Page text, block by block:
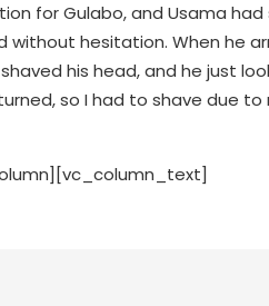
for Gulabo, and Usama
without hesitation. When he
his head, and he just
so I had to shave due to